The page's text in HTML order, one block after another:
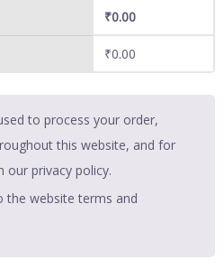
₹0.00
₹0.00
to process your order,
this website, and for
our privacy policy.
the website terms and